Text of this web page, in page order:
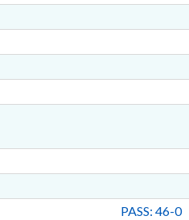
PASS: 46-0